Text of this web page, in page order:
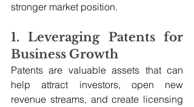
stronger market position.
1. Leveraging Patents for
Business Growth
Patents are valuable assets that can
help attract investors, open new
revenue streams, and create licensing